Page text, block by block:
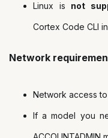
Linux is not
Cortex Code CLI
Network
Network access
If a model you